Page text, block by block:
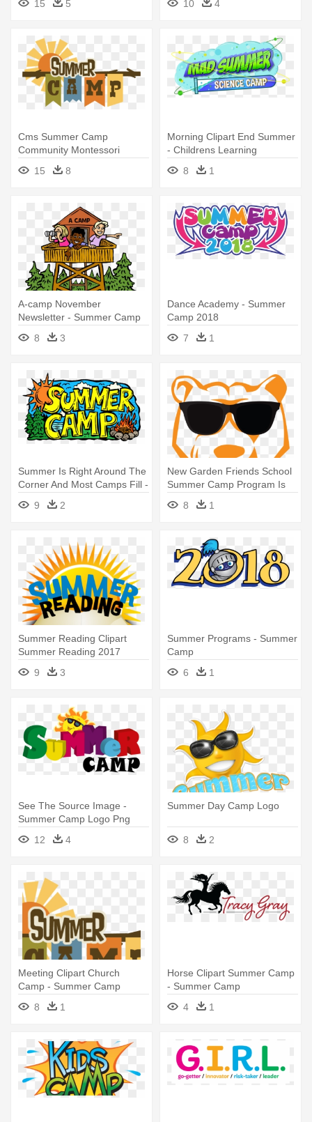
Hockey Logo
15 5 10 4
Cms Summer Camp
Community Montessori
School - Summer Camp
Logo Png
15 8
Morning Clipart End Summer
- Childrens Learning
Adventure Summer Camp
8 1
A-camp November
Newsletter - Summer Camp
8 3
Dance Academy - Summer
Camp 2018
7
1
Summer Is Right Around The
Corner And Most Camps Fill -
Summer Camp Drawing
9 2
New Garden Friends School
Summer Camp Program Is
Designed - Summer Camp
8 1
Summer Reading Clipart
Summer Reading 2017
Lincoln - Summer Reading
Camp 2018
9 3
Summer Programs - Summer
Camp
6
1
See The Source Image -
Summer Camp Logo Png
12
4
Summer Day Camp Logo
8 2
Meeting Clipart Church
Camp - Summer Camp
Registration Now Open
8 1
Horse Clipart Summer Camp
- Summer Camp
4
1